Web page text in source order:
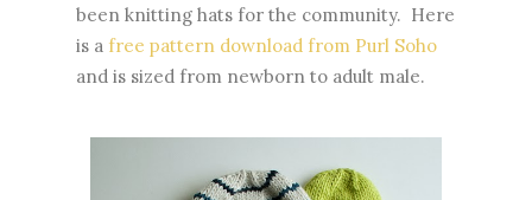
been knitting hats for the community. Here
is a free pattern download from Purl Soho
and is sized from newborn to adult male.